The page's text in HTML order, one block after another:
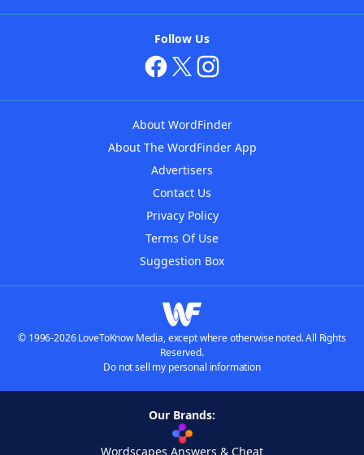
Follow Us
About WordFinder
About The WordFinder App
Advertisers
Contact Us
Privacy Policy
Terms Of Use
Suggestion Box
© 1996-2026 LoveToKnow Media, except where otherwise noted. All Rights
Reserved.
Do not sell my personal information
Our Brands:
Wordscapes Answers & Cheat